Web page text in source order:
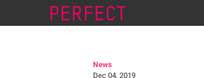
News
Dec 04, 2019